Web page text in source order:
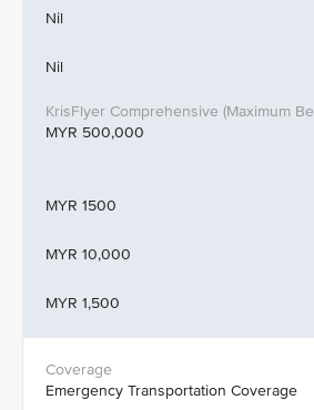
Nil
Nil
MYR 500,000
MYR 1500
MYR 10,000
MYR 1,500
Emergency Transportation Coverage